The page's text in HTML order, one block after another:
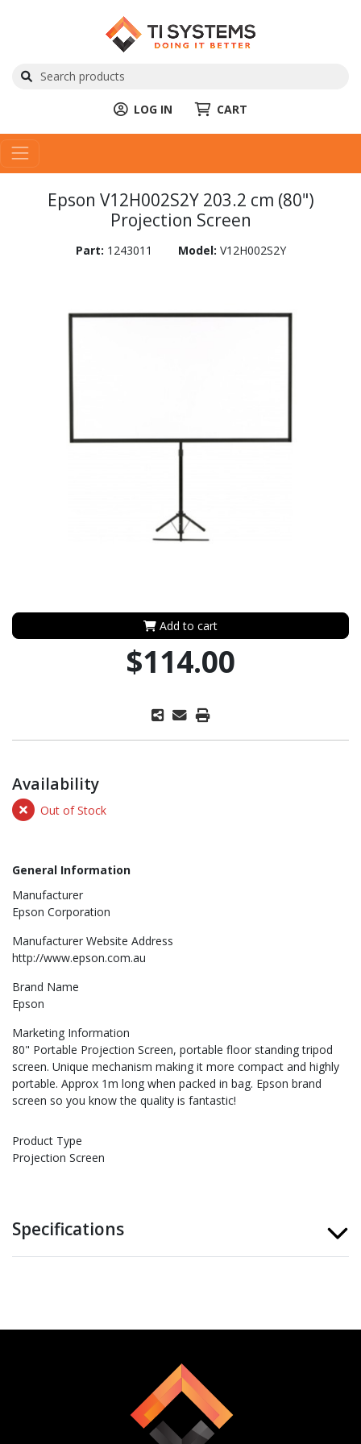
LOG IN CART
Epson V12H002S2Y 203.2 cm (80")
Projection Screen
Part: 1243011 Model: V12H002S2Y
Add to cart
$114.00
Availability
Out of Stock
General Information
Manufacturer
Epson Corporation
Manufacturer Website Address
http://www.epson.com.au
Brand Name
Epson
Marketing Information
80" Portable Projection Screen, portable floor standing tripod
screen. Unique mechanism making it more compact and highly
portable. Approx 1m long when packed in bag. Epson brand
screen so you know the quality is fantastic!
Product Type
Projection Screen
Specifications